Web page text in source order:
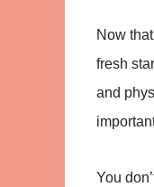
Now
fresh
and
You